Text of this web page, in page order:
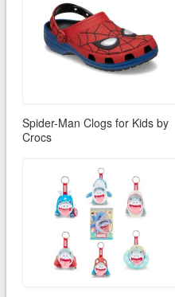
Spider-Man Clogs for Kids by
Crocs